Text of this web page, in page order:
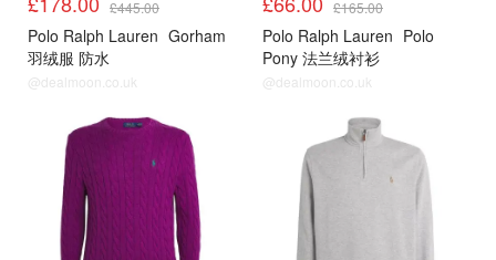
£445.00
Polo Ralph Lauren Gorham
羽绒服 防水
@dealmoon.co.uk
£165.00
Polo Ralph Lauren Polo
Pony 法兰绒衬衫
@dealmoon.co.uk